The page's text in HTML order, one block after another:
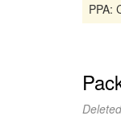
PPA: